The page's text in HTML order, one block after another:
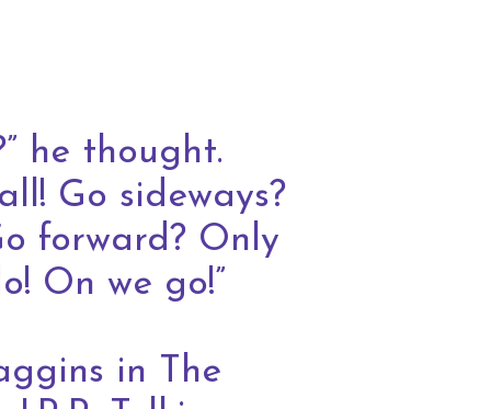
he thought.
Go sideways?
forward? Only
On we go!”
in The